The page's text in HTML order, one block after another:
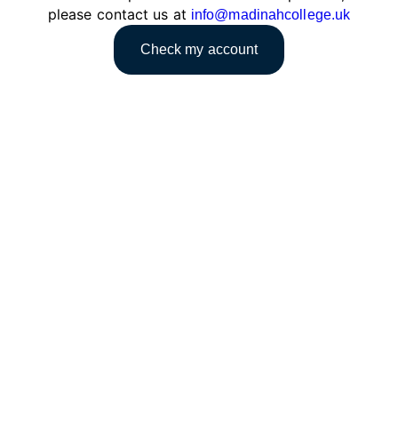
please contact us at info@madinahcollege.uk
Check my account